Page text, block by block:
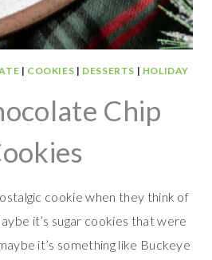
| COOKIES | DESSERTS | HOLIDAY
Chip
cookie when they think of
it’s sugar cookies that were
it’s something like Buckeye